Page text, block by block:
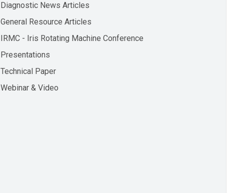
Diagnostic News Articles
General Resource Articles
IRMC - Iris Rotating Machine Conference
Presentations
Technical Paper
Webinar & Video